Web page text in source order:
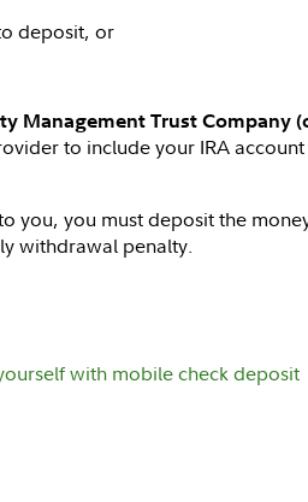
deposit, or
Management Trust Company
to include your IRA
you, you must deposit the
withdrawal penalty.
with mobile check deposit